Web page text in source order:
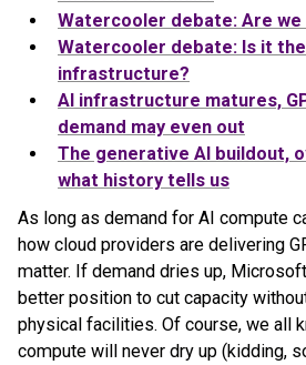
Watercooler debate: Are we
Watercooler debate: Is it
infrastructure?
AI infrastructure matures,
demand may even out
The generative AI buildout,
what history tells us
As long as demand for AI compute
how cloud providers are delivering
matter. If demand dries up,
better position to cut capacity
physical facilities. Of course, we all
compute will never dry up (kidding,